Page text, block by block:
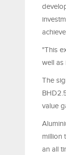
"This
well as
The
value
million
an all